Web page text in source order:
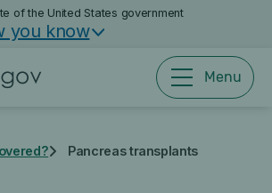
of the United States government
you know
Menu
Pancreas transplants